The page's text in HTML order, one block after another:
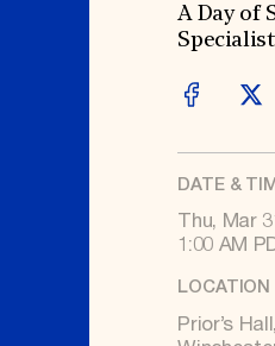
Signature Events
Travel Program
Hadrian Gala
News & Articles
A Day of
DATE &
Thu, Mar
1:00 AM
LOCATION
Prior’s